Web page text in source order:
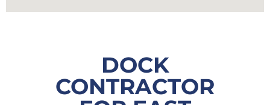
DOCK
CONTRACTOR